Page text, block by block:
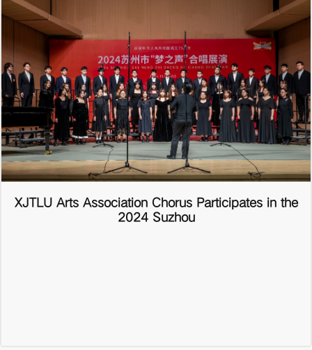
XJTLU Arts Association Chorus Participates in the
2024 Suzhou